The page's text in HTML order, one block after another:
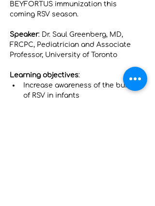
BEYFORTUS immunization this
coming RSV season.
Speaker: Dr. Saul Greenberg, MD,
FRCPC, Pediatrician and Associate
Professor, University of Toronto
Learning objectives:
Increase awareness of the burden
of RSV in infants